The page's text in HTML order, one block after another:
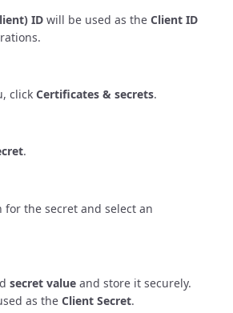
IDwill be used as the Client ID
click Certificates & secrets.
.
for the secret and select an
secret valueand store it securely.
as the Client Secret.